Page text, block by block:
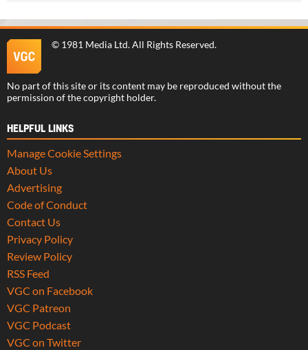
© 1981 Media Ltd. All Rights Reserved.
No part of this site or its content may be reproduced without the
permission of the copyright holder.
HELPFUL LINKS
Manage Cookie Settings
About Us
Advertising
Code of Conduct
Contact Us
Privacy Policy
Review Policy
RSS Feed
VGC on Facebook
VGC Patreon
VGC Podcast
VGC on Twitter